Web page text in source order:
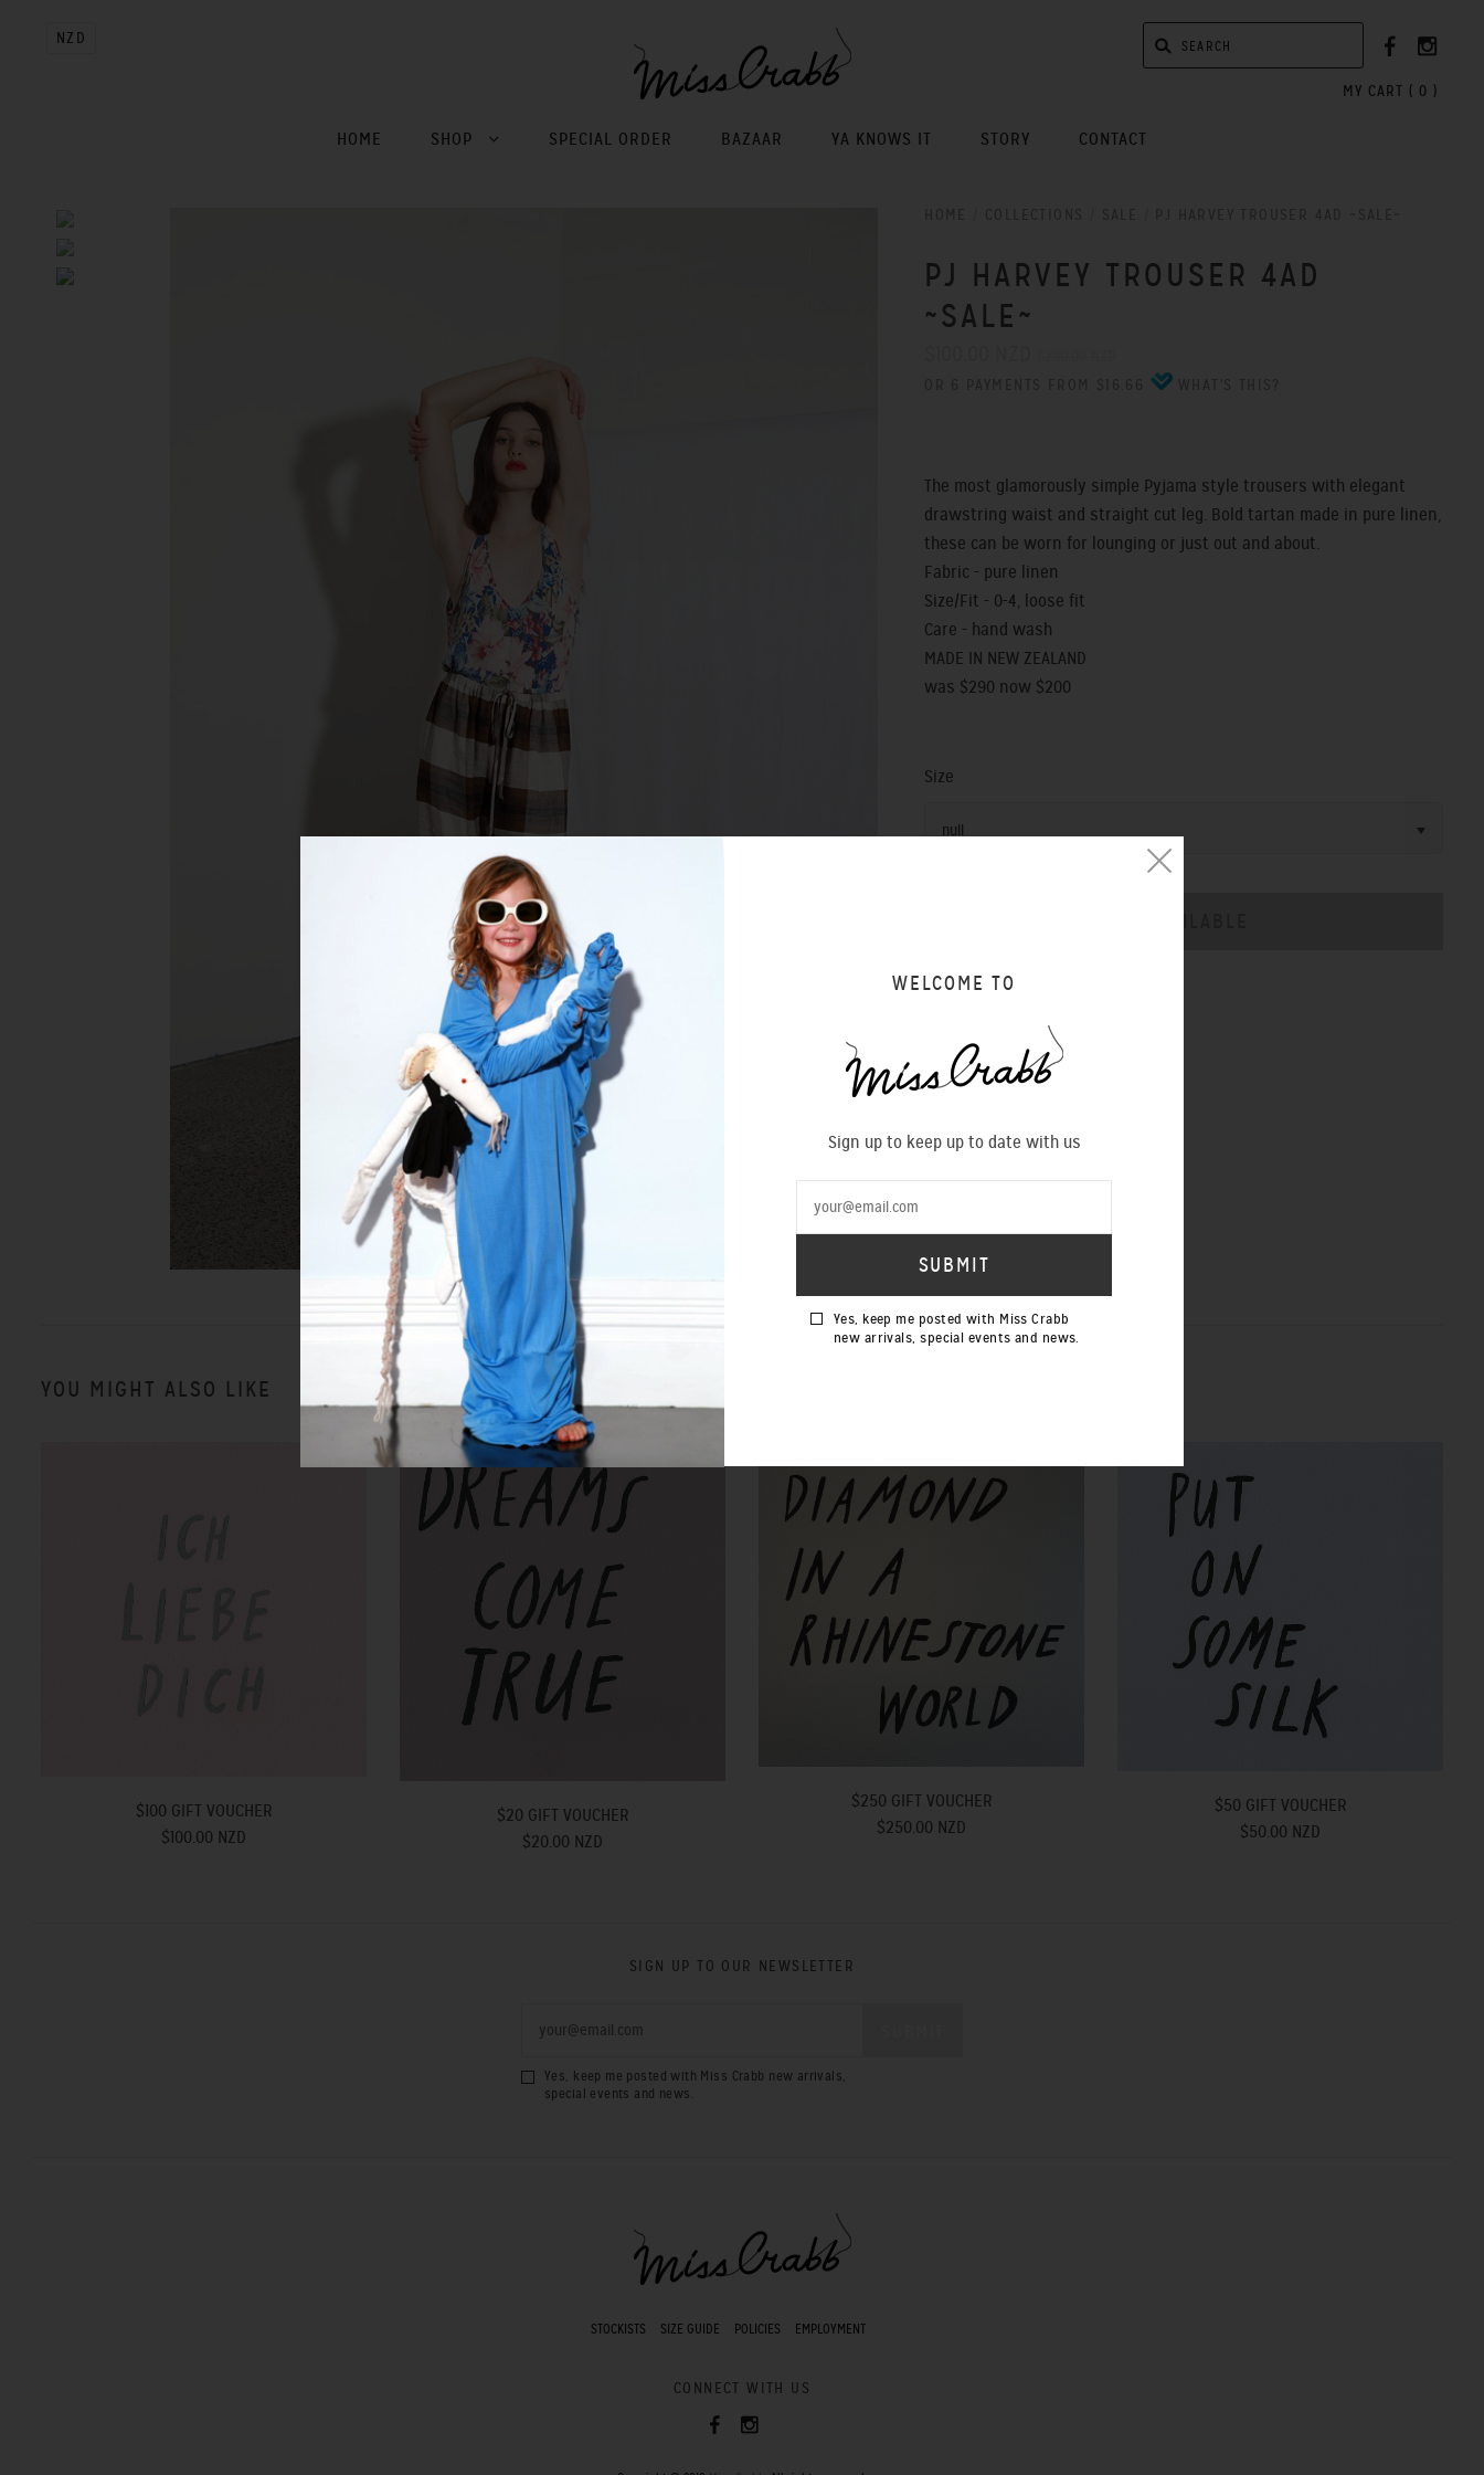
NZD
MY CART ( 0 )
HOME SHOP SPECIAL ORDER BAZAAR YA KNOWS IT STORY CONTACT
PJ HARVEY TROUSER 4AD
~SALE~
The most glamorously simple Pyjama style trousers with elegant
drawstring waist and straight cut leg. Bold tartan made in pure linen,
these can be worn for lounging or just out and about.
Fabric - pure linen
Size/Fit - 0-4, loose fit
Care - hand wash
MADE IN NEW ZEALAND
was $290 now $200
Size
null
SIZING CHART
YOU MIGHT ALSO LIKE
$100 GIFT VOUCHER
$100.00 NZD
$20 GIFT VOUCHER
$20.00 NZD
$250 GIFT VOUCHER
$250.00 NZD
$50 GIFT VOUCHER
$50.00 NZD
SIGN UP TO OUR NEWSLETTER
Yes, keep me posted with Miss Crabb new arrivals,
special events and news.
STOCKISTS SIZE GUIDE POLICIES EMPLOYMENT
CONNECT WITH US
WELCOME TO
Sign up to keep up to date with us
Yes, keep me posted with Miss Crabb
new arrivals, special events and news.